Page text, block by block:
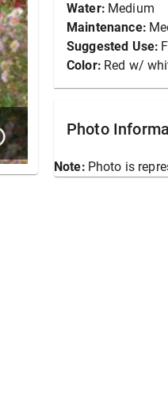
Water: Medium
Maintenance:
Suggested Use:
Color: Red w/
Photo
Note: Photo is